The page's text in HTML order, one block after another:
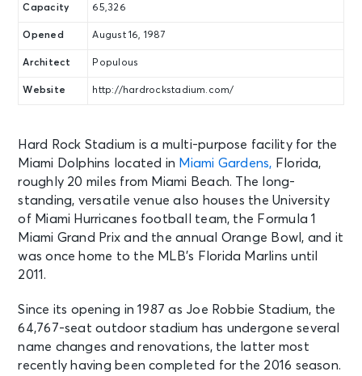
Capacity 65,326
Opened August 16, 1987
Architect Populous
Website http://hardrockstadium.com/
Hard Rock Stadium is a multi-purpose facility for the
Miami Dolphins located in Miami Gardens, Florida,
roughly 20 miles from Miami Beach. The long-
standing, versatile venue also houses the University
of Miami Hurricanes football team, the Formula 1
Miami Grand Prix and the annual Orange Bowl, and it
was once home to the MLB’s Florida Marlins until
2011.
Since its opening in 1987 as Joe Robbie Stadium, the
64,767-seat outdoor stadium has undergone several
name changes and renovations, the latter most
recently having been completed for the 2016 season.